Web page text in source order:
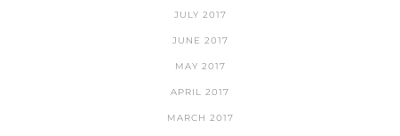
JULY 2017
JUNE 2017
MAY 2017
APRIL 2017
MARCH 2017